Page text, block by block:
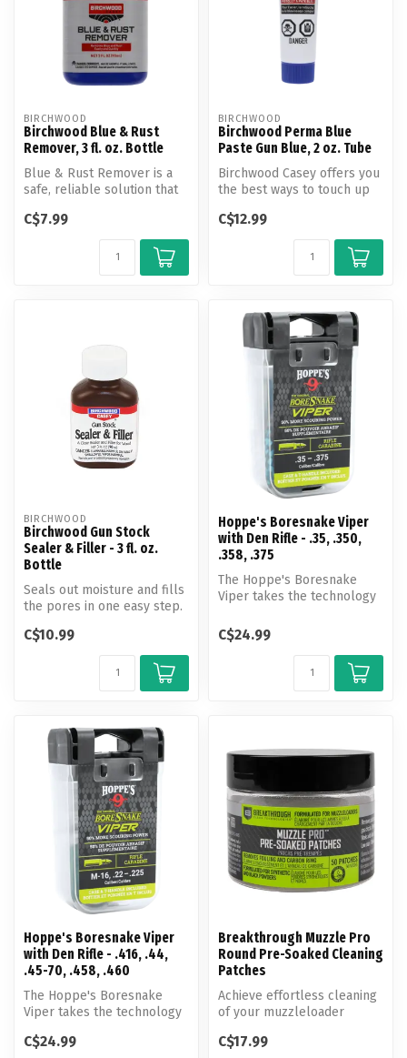
BIRCHWOOD
Birchwood Blue & Rust
Remover, 3 fl. oz. Bottle
Blue & Rust Remover is a
safe, reliable solution that
...
C$7.99
BIRCHWOOD
Birchwood Perma Blue
Paste Gun Blue, 2 oz. Tube
Birchwood Casey offers you
the best ways to touch up
or...
C$12.99
BIRCHWOOD
Birchwood Gun Stock
Sealer & Filler - 3 fl. oz.
Bottle
Seals out moisture and fills
the pores in one easy step.
C$10.99
Hoppe's Boresnake Viper
with Den Rifle - .35, .350,
.358, .375
The Hoppe's Boresnake
Viper takes the technology
and i...
C$24.99
Hoppe's Boresnake Viper
with Den Rifle - .416, .44,
.45-70, .458, .460
The Hoppe's Boresnake
Viper takes the technology
and i...
C$24.99
Breakthrough Muzzle Pro
Round Pre-Soaked Cleaning
Patches
Achieve effortless cleaning
of your muzzleloader
Clean...
C$17.99